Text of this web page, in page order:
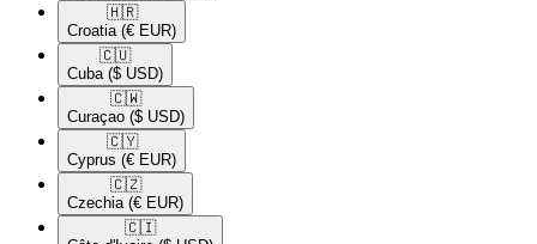
🇭🇷​
Croatia (€ EUR)
🇨🇺​
Cuba ($ USD)
🇨🇼​
Curaçao ($ USD)
🇨🇾​
Cyprus (€ EUR)
🇨🇿​
Czechia (€ EUR)
🇨🇮​